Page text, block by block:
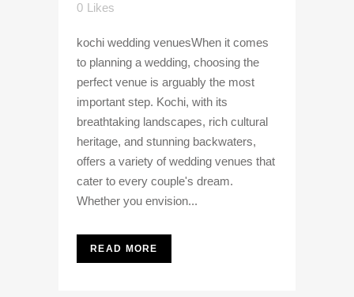
0 Likes
kochi wedding venuesWhen it comes
to planning a wedding, choosing the
perfect venue is arguably the most
important step. Kochi, with its
breathtaking landscapes, rich cultural
heritage, and stunning backwaters,
offers a variety of wedding venues that
cater to every couple's dream.
Whether you envision...
READ MORE